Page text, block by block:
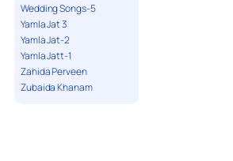
Wedding Songs-5
Yamla Jat 3
Yamla Jat-2
Yamla Jatt-1
Zahida Perveen
Zubaida Khanam